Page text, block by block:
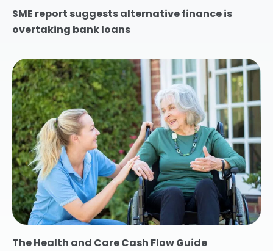
SME report suggests alternative finance is
overtaking bank loans
The Health and Care Cash Flow Guide